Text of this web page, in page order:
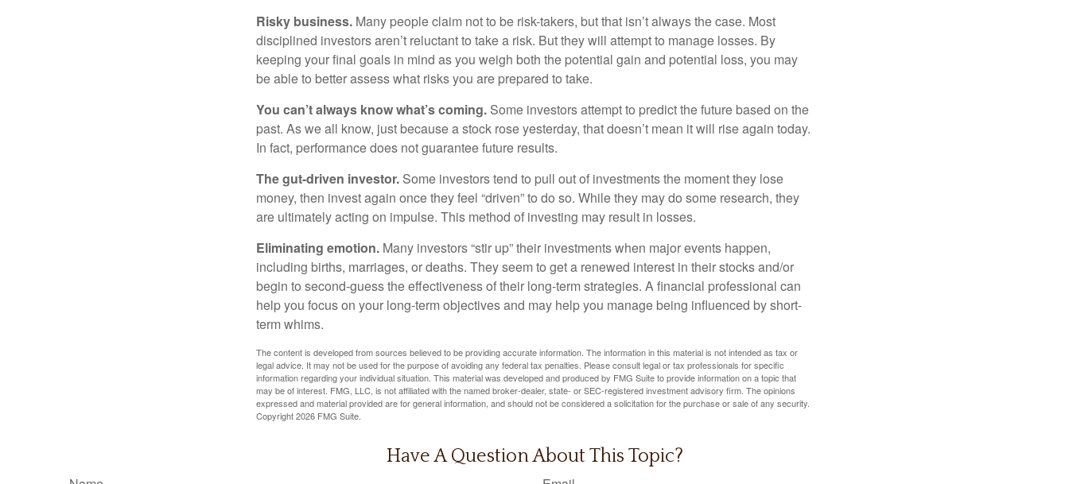
Risky business. Many people claim not to be risk-takers, but that isn’t always the case. Most
disciplined investors aren’t reluctant to take a risk. But they will attempt to manage losses. By
keeping your final goals in mind as you weigh both the potential gain and potential loss, you may
be able to better assess what risks you are prepared to take.
You can’t always know what’s coming. Some investors attempt to predict the future based on the
past. As we all know, just because a stock rose yesterday, that doesn’t mean it will rise again today.
In fact, performance does not guarantee future results.
The gut-driven investor. Some investors tend to pull out of investments the moment they lose
money, then invest again once they feel “driven” to do so. While they may do some research, they
are ultimately acting on impulse. This method of investing may result in losses.
Eliminating emotion. Many investors “stir up” their investments when major events happen,
including births, marriages, or deaths. They seem to get a renewed interest in their stocks and/or
begin to second-guess the effectiveness of their long-term strategies. A financial professional can
help you focus on your long-term objectives and may help you manage being influenced by short-
term whims.
The content is developed from sources believed to be providing accurate information. The information in this material is not intended as tax or
legal advice. It may not be used for the purpose of avoiding any federal tax penalties. Please consult legal or tax professionals for specific
information regarding your individual situation. This material was developed and produced by FMG Suite to provide information on a topic that
may be of interest. FMG, LLC, is not affiliated with the named broker-dealer, state- or SEC-registered investment advisory firm. The opinions
expressed and material provided are for general information, and should not be considered a solicitation for the purchase or sale of any security.
Copyright2026 FMG Suite.
Have A Question About This Topic?